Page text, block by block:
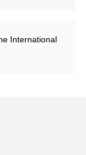
International